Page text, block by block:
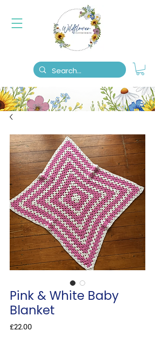
Pink & White Baby
Blanket
£22.00